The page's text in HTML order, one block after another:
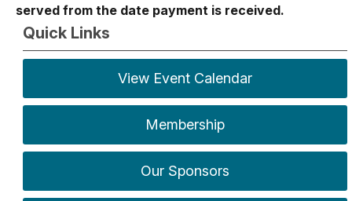
served from the date payment is received.
Quick Links
View Event Calendar
Membership
Our Sponsors